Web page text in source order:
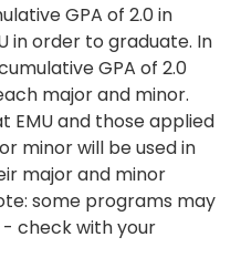
GPA of 2.0 in
in order to graduate. In
GPA of 2.0
major and minor.
EMU and those applied
minor will be used in
major and minor
some programs may
- check with your